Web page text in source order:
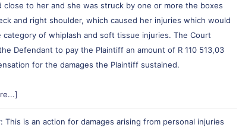
close to her and she was struck by one or more the boxes
and right shoulder, which caused her injuries which would
category of whiplash and soft tissue injuries. The Court
Defendant to pay the Plaintiff an amount of R 110 513,03
for the damages the Plaintiff sustained.
This is an action for damages arising from personal injuries